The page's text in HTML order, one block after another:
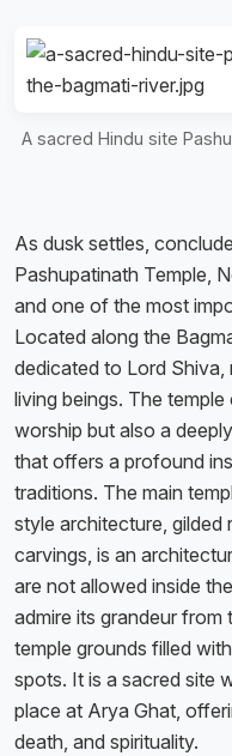
A sacred Hindu site
As dusk settles,
Pashupatinath Temple,
and one of the most
Located along the
dedicated to Lord
living beings. The
worship but also a
that offers a profound
traditions. The main
style architecture,
carvings, is an
are not allowed inside
admire its grandeur
temple grounds filled
spots. It is a sacred site
place at Arya Ghat,
death, and spirituality.